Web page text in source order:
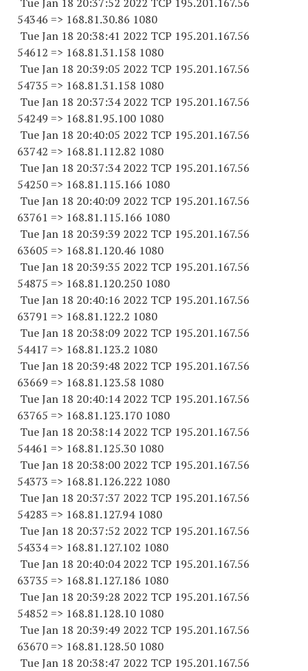
54346 => 168.81.30.86 1080
Tue Jan 18 20:38:41 2022 TCP 195.201.167.56
54612 => 168.81.31.158 1080
Tue Jan 18 20:39:05 2022 TCP 195.201.167.56
54735 => 168.81.31.158 1080
Tue Jan 18 20:37:34 2022 TCP 195.201.167.56
54249 => 168.81.95.100 1080
Tue Jan 18 20:40:05 2022 TCP 195.201.167.56
63742 => 168.81.112.82 1080
Tue Jan 18 20:37:34 2022 TCP 195.201.167.56
54250=> 168.81.115.166 1080
Tue Jan 18 20:40:09 2022 TCP 195.201.167.56
63761 => 168.81.115.166 1080
Tue Jan 18 20:39:39 2022 TCP 195.201.167.56
63605 => 168.81.120.46 1080
Tue Jan 18 20:39:35 2022 TCP 195.201.167.56
54875 => 168.81.120.250 1080
Tue Jan 18 20:40:16 2022 TCP 195.201.167.56
63791 => 168.81.122.2 1080
Tue Jan 18 20:38:09 2022 TCP 195.201.167.56
54417 => 168.81.123.2 1080
Tue Jan 18 20:39:48 2022 TCP 195.201.167.56
63669 => 168.81.123.58 1080
Tue Jan 18 20:40:14 2022 TCP 195.201.167.56
63765 => 168.81.123.170 1080
Tue Jan 18 20:38:14 2022 TCP 195.201.167.56
54461 => 168.81.125.30 1080
Tue Jan 18 20:38:00 2022 TCP 195.201.167.56
54373 => 168.81.126.222 1080
Tue Jan 18 20:37:37 2022 TCP 195.201.167.56
54283 => 168.81.127.94 1080
Tue Jan 18 20:37:52 2022 TCP 195.201.167.56
54334=> 168.81.127.102 1080
Tue Jan 18 20:40:04 2022 TCP 195.201.167.56
63735 => 168.81.127.186 1080
Tue Jan 18 20:39:28 2022 TCP 195.201.167.56
54852 => 168.81.128.10 1080
Tue Jan 18 20:39:49 2022 TCP 195.201.167.56
63670=> 168.81.128.50 1080
Tue Jan 18 20:38:47 2022 TCP 195.201.167.56